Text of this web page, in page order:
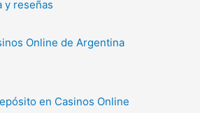
y reseñas
Online de Argentina
en Casinos Online